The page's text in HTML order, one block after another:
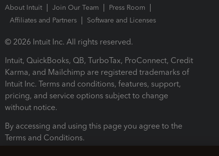
About Intuit Join Our Team
Press Room
Affiliates and Partners
Software and Licenses
© 2026 Intuit Inc. All rights reserved.
Intuit, QuickBooks, QB, TurboTax, ProConnect, Credit
Karma, and Mailchimp are registered trademarks of
Intuit Inc. Terms and conditions, features, support,
pricing, and service options subject to change
without notice.
By accessing and using this page you agree to the
Terms and Conditions.